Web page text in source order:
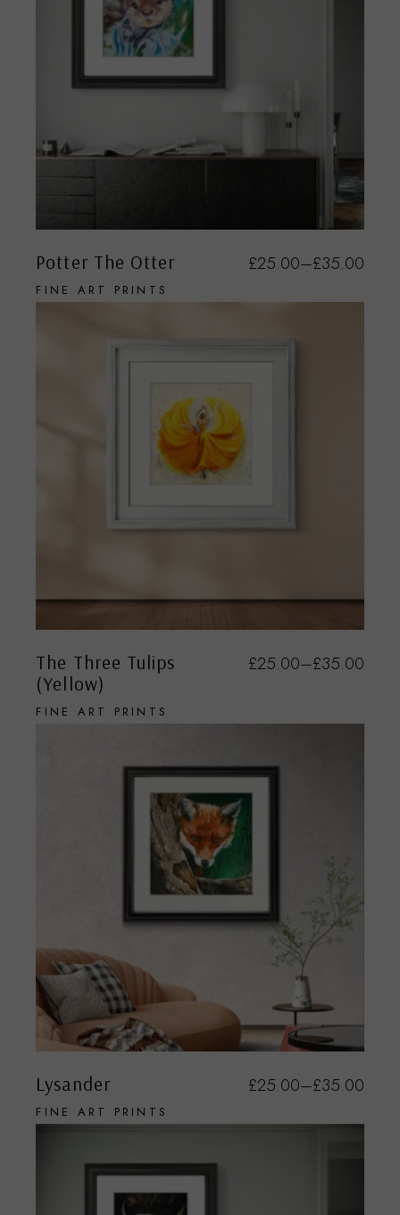
Potter The Otter
FINE ART PRINTS
£25.00–£35.00
The Three Tulips
(Yellow)
FINE ART PRINTS
£25.00–£35.00
Lysander
FINE ART PRINTS
£25.00–£35.00